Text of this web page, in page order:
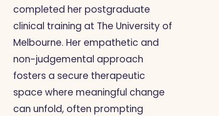
completed her postgraduate
clinical training at The University of
Melbourne. Her empathetic and
non-judgemental approach
fosters a secure therapeutic
space where meaningful change
can unfold, often prompting